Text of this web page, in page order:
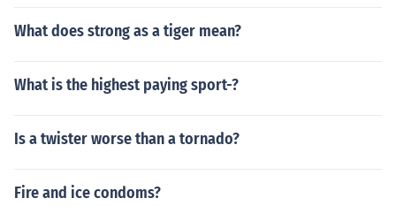
What does strong as a tiger mean?
What is the highest paying sport-?
Is a twister worse than a tornado?
Fire and ice condoms?